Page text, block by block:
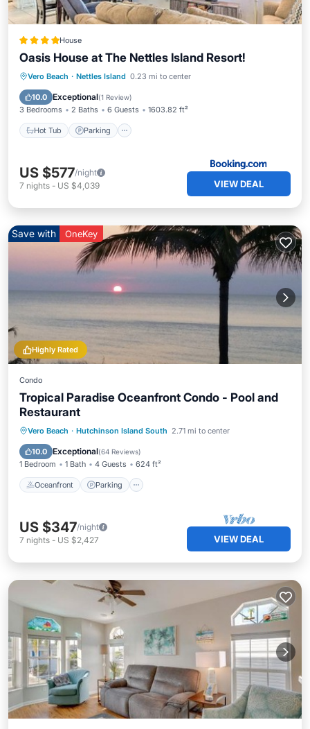
House
Oasis House at The Nettles Island Resort!
Vero Beach · Nettles Island 0.23 mi to center
10.0 Exceptional(1 Review)
3 Bedrooms 2 Baths 6 Guests 1603.82 ft²
Hot Tub Parking
Hot Tub
US $577/night
7 nights - US $4,039 VIEW DEAL
Highly Rated
Save with OneKey
Condo
Tropical Paradise Oceanfront Condo - Pool and
Restaurant
Vero Beach · Hutchinson Island South 2.71 mi to center
10.0 Exceptional(64 Reviews)
1 Bedroom 1 Bath 4 Guests 624 ft²
Oceanfront Parking
Oceanfront Parking
Pool
Ocean View
US $347/night
7 nights - US $2,427 VIEW DEAL